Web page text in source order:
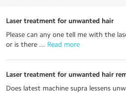
Laser treatment for unwanted hair
Please can any one tell me with the
or is there ... Read more
Laser treatment for unwanted hair
Does latest machine supra lessens